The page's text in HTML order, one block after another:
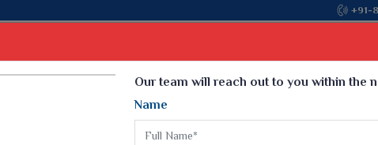
Come, join hands with the leading textile +91-
Blouse
Our team will reach out to you within the
Name